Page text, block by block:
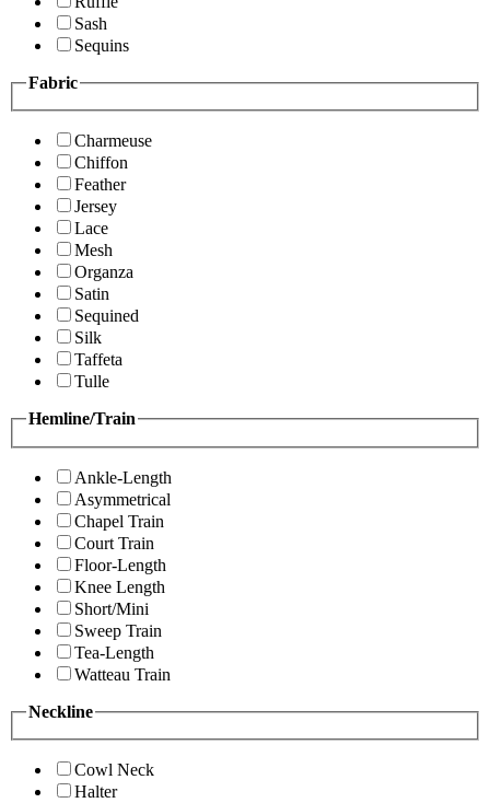
Sash
Sequins
Fabric
Charmeuse
Chiffon
Feather
Jersey
Lace
Mesh
Organza
Satin
Sequined
Silk
Taffeta
Tulle
Hemline/Train
Ankle-Length
Asymmetrical
Chapel Train
Court Train
Floor-Length
Knee Length
Short/Mini
Sweep Train
Tea-Length
Watteau Train
Neckline
Cowl Neck
Halter